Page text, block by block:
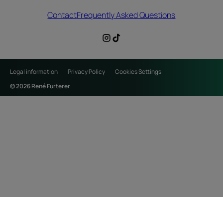
ContactFrequently Asked Questions
Legal information Privacy Policy
Cookies Settings
© 2026 René Furterer